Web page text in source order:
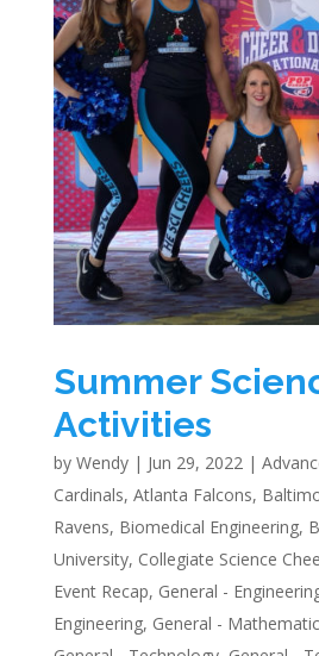
Summer
Activities
by Wendy| Jun 29, 2022|
Cardinals, Atlanta Falcons,
Ravens, Biomedical Engineering,
University, Collegiate Science
Event Recap, General -
Engineering, General -